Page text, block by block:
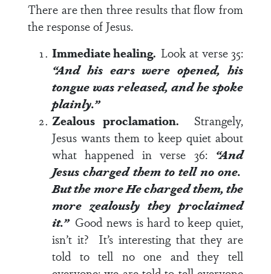
There are then three results that flow from
the response of Jesus.
Immediate healing. Look at verse 35:
“And his ears were opened, his
tongue was released, and he spoke
plainly.”
Zealous proclamation. Strangely,
Jesus wants them to keep quiet about
what happened inverse 36: “And
Jesus charged them to tell no one.
But the more He charged them, the
more zealously they proclaimed
it.” Good news is hard to keep quiet,
isn’t it? It’s interesting that they are
told to tell no one and they tell